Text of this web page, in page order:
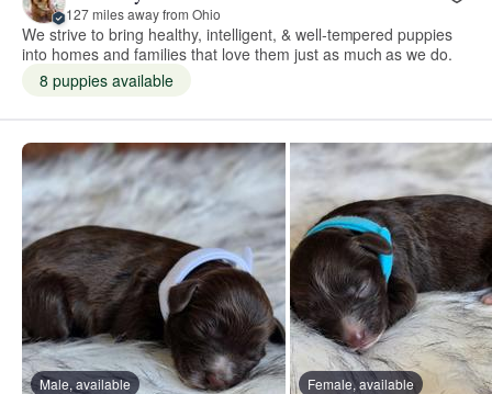
127 miles away from Ohio
We strive to bring healthy, intelligent, & well-tempered puppies
into homes and families that love them just as much as we do.
8 puppies available
Male, available Female, available